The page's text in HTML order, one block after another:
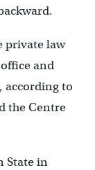
private law
and
according to
the Centre
State in